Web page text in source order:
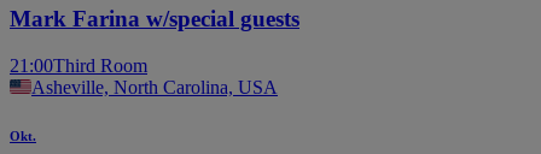
Mark Farina w/special guests
21:00Third Room
Asheville, North Carolina, USA
Okt.